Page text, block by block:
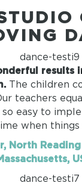
results
The children
teachers
easy to
when things
North